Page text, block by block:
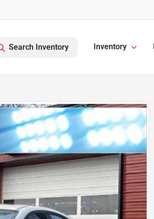
Search Inventory Inventory